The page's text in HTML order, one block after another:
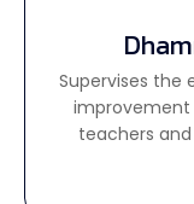
Supervises the
improvement
teachers
teachers